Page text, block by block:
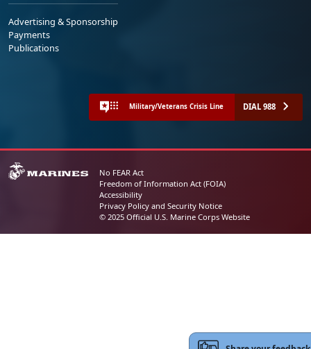
Advertising & Sponsorship
Payments
Publications
Military/Veterans Crisis Line DIAL 988
No FEAR Act
Freedom of Information Act (FOIA)
Accessibility
Privacy Policy and Security Notice
© 2025 Official U.S. Marine Corps Website